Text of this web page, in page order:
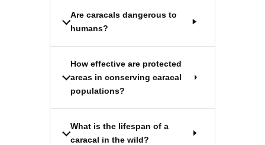
Are caracals dangerous to
humans?
How effective are protected
areas in conserving caracal
populations?
What is the lifespan of a
caracal in the wild?